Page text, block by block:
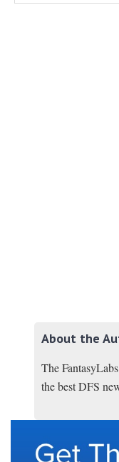
About the
The
the best DFS